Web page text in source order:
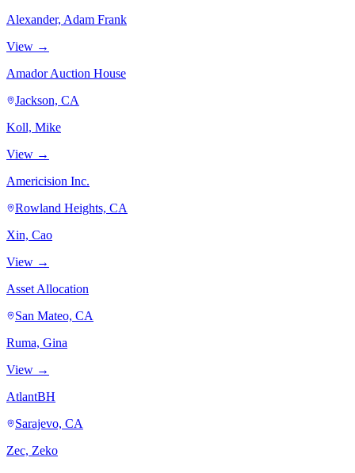
Alexander, Adam Frank
View →
Amador Auction House
Jackson, CA
Koll, Mike
View →
Americision Inc.
Rowland Heights, CA
Xin, Cao
View →
Asset Allocation
San Mateo, CA
Ruma, Gina
View →
AtlantBH
Sarajevo, CA
Zec, Zeko